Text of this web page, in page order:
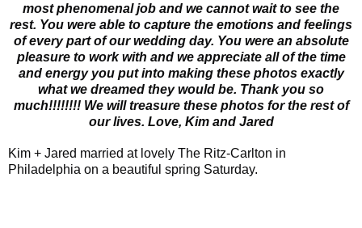
most phenomenal job and we cannot wait to see the
rest. You were able to capture the emotions and feelings
of every part of our wedding day. You were an absolute
pleasure to work with and we appreciate all of the time
and energy you put into making these photos exactly
what we dreamed they would be. Thank you so
much!!!!!!!! We will treasure these photos for the rest of
our lives. Love, Kim and Jared
Kim + Jared married at lovely The Ritz-Carlton in
Philadelphia on a beautiful spring Saturday.